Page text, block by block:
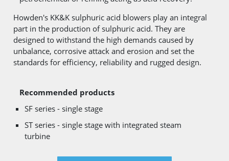
Howden's KK&K sulphuric acid blowers play an integral
part in the production of sulphuric acid. They are
designed to withstand the high demands caused by
unbalance, corrosive attack and erosion and set the
standards for efficiency, reliability and rugged design.
Recommended products
SF series - single stage
ST series - single stage with integrated steam
turbine